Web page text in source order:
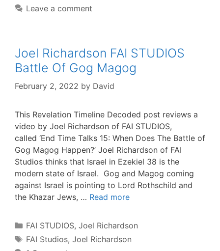
Leave a comment
Joel Richardson FAI STUDIOS
Battle Of Gog Magog
February 2, 2022 by David
This Revelation Timeline Decoded post reviews a
video by Joel Richardson of FAI STUDIOS,
called ‘End Time Talks 15: When Does The Battle of
Gog Magog Happen?’ Joel Richardson of FAI
Studios thinks that Israel in Ezekiel 38 is the
modern state of Israel. Gog and Magog coming
against Israel is pointing to Lord Rothschild and
the Khazar Jews, … Read more
Categories
FAI STUDIOS, Joel Richardson
Tags
FAI Studios, Joel Richardson